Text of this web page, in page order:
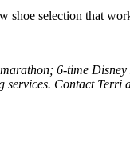
shoe selection that
6-time
services. Contact Terri